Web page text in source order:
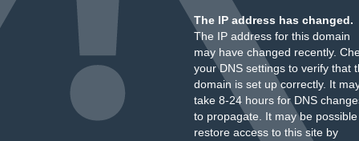
The IP address has changed.
The IP address for this domain
may have changed recently.
your DNS settings to verify that
domain is set up correctly. It
take 8-24 hours for DNS
to propagate. It may be
restore access to this site by